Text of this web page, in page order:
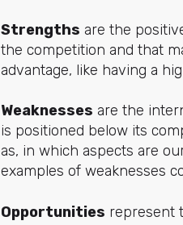
Strengths are the
the competition and that
advantage, like having a
Weaknesses are the
is positioned below its
as, in which aspects are
examples of weaknesses
Opportunities represent